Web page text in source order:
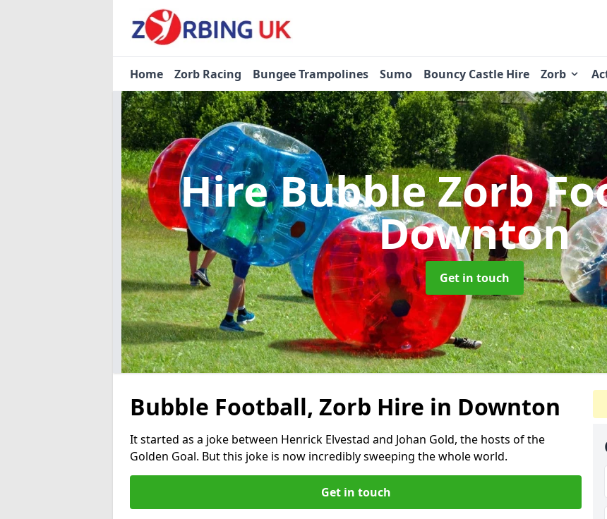
Home Zorb Racing Bungee Trampolines Sumo Bouncy Castle Hire Zorb
Hire Bubble Zorb
Downton
Get in touch
Bubble Football, Zorb Hire in Downton
It started as a joke between Henrick Elvestad and Johan Gold, the hosts of the
Golden Goal. But this joke is now incredibly sweeping the whole world.
Get in touch